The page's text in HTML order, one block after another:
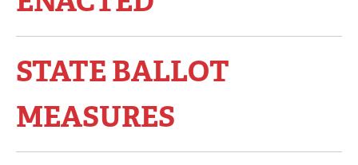
STATE BALLOT
MEASURES